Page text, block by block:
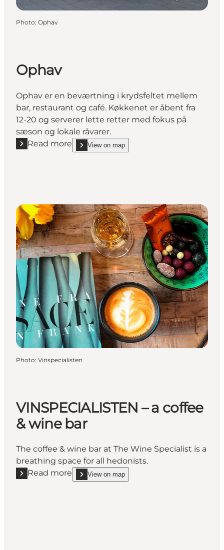
Photo: Ophav
Ophav
Ophav er en beværtning i krydsfeltet mellem
bar, restaurant og café. Køkkenet er åbent fra
12-20 og serverer lette retter med fokus på
sæson og lokale råvarer.
Read more
Read more "Ophav"View on map
show Ophav on_map
Photo: Vinspecialisten
VINSPECIALISTEN – a coffee
& wine bar
The coffee & wine bar at The Wine Specialist is a
breathing space for all hedonists.
Read more
Read more "VINSPECIALISTEN – a coffee & wine bar"
View on map
show VINSPECIALISTEN – a coffee & wine bar